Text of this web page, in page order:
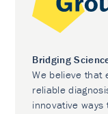
Bridging
We believe that
reliable
innovative